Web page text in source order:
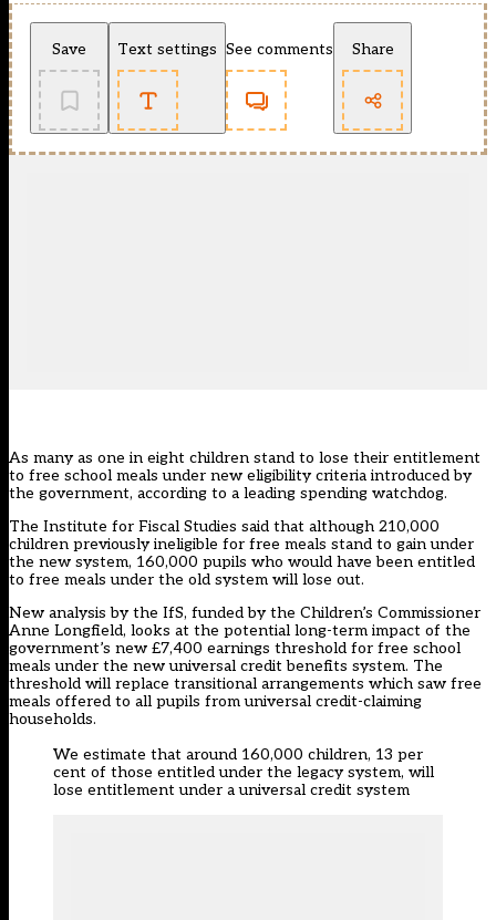
Save Text settings See comments Share
As many as one in eight children stand to lose their entitlement
to free school meals under new eligibility criteria introduced by
the government, according to a leading spending watchdog.
The Institute for Fiscal Studies said that although 210,000
children previously ineligible for free meals stand to gain under
the new system, 160,000 pupils who would have been entitled
to free meals under the old system will lose out.
New analysis by the IfS, funded by the Children’s Commissioner
Anne Longfield, looks at the potential long-term impact of the
government’s new £7,400 earnings threshold for free school
meals under the new universal credit benefits system. The
threshold will replace transitional arrangements which saw free
meals offered to all pupils from universal credit-claiming
households.
We estimate that around 160,000 children, 13 per
cent of those entitled under the legacy system, will
lose entitlement under a universal credit system